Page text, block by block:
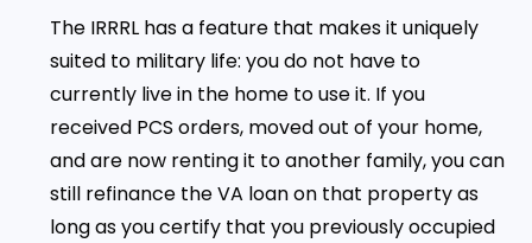
The IRRRL has a feature that makes it uniquely
suited to military life: you do not have to
currently live in the home to use it. If you
received PCS orders, moved out of your home,
and are now renting it to another family, you can
still refinance the VA loan on that property as
long as you certify that you previously occupied